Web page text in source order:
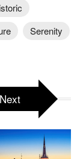
Serenity
Next